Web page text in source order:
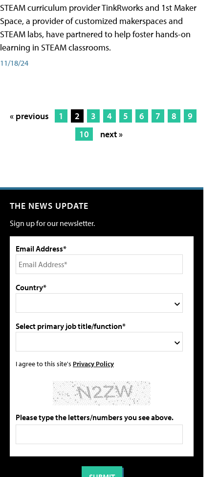
STEAM curriculum provider TinkRworks and 1st Maker
Space, a provider of customized makerspaces and
STEAM labs, have partnered to help foster hands-on
learning in STEAM classrooms.
11/18/24
« previous 1 2 3 4 5 6 7 8
9
10
next »
THE NEWS UPDATE
Sign up for our newsletter.
Email Address*
Country*
Select primary job title/function*
I agree to this site's Privacy Policy
Please type the letters/numbers you see above.